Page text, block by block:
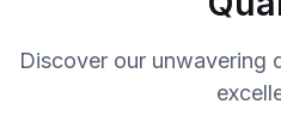
Discover our unwavering